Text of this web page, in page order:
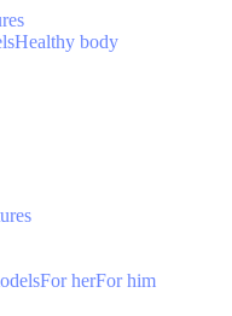
Healthy body
For herFor him